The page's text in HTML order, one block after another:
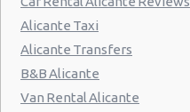
Alicante Taxi
Alicante Transfers
B&B Alicante
Van Rental Alicante